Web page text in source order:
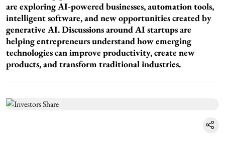
are exploring AI-powered businesses, automation tools,
intelligent software, and new opportunities created by
generative AI. Discussions around AI startups are
helping entrepreneurs understand how emerging
technologies can improve productivity, create new
products, and transform traditional industries.